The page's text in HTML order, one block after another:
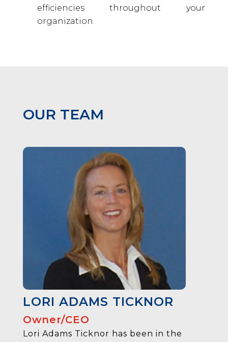
efficiencies throughout your
organization
OUR TEAM
LORI ADAMS TICKNOR
Owner/CEO
Lori Adams Ticknor has been in the